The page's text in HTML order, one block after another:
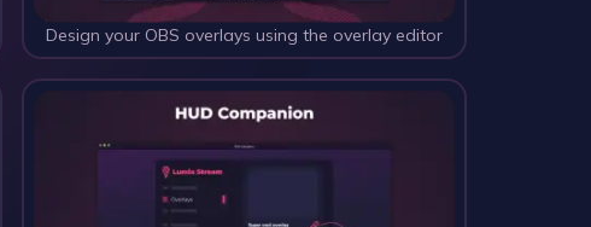
Design your OBS overlays using the overlay editor